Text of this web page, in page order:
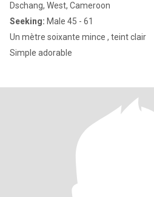
Dschang, West, Cameroon
Seeking: Male 45 - 61
Un mètre soixante mince , teint clair
Simple adorable